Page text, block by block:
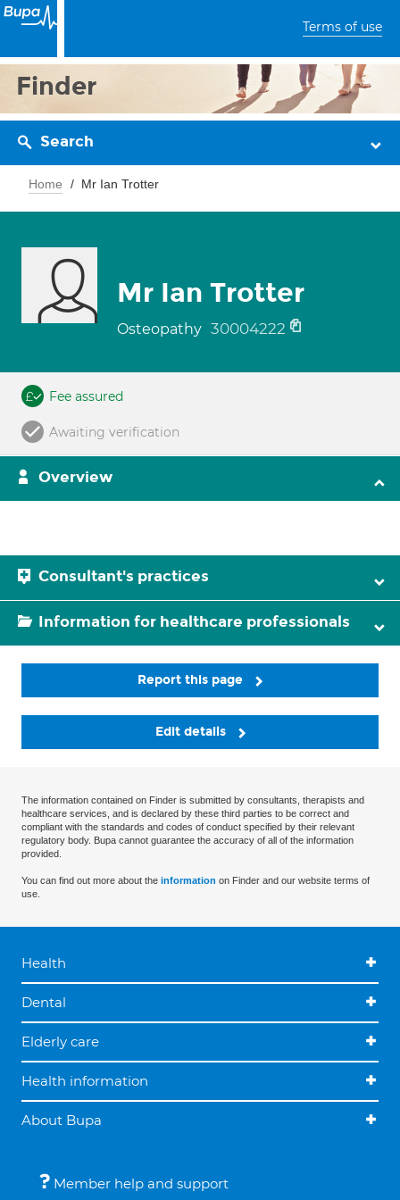
Terms of use
Finder
Search
Home Mr Ian Trotter
Mr Ian Trotter
Osteopathy 30004222
Fee assured
Awaiting verification
Overview
Consultant's practices
Information for healthcare professionals
Report this page
Edit details
The information contained on Finder is submitted by consultants, therapists and
healthcare services, and is declared by these third parties to be correct and
compliant with the standards and codes of conduct specified by their relevant
regulatory body. Bupa cannot guarantee the accuracy of all of the information
provided.
You can find out more about the information on Finder and our website terms of
use.
Health
Dental
Elderly care
Health information
About Bupa
Member help and support